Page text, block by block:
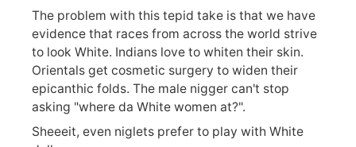
The problem with this tepid take is that we have
evidence that races from across the world strive
to look White. Indians love to whiten their skin.
Orientals get cosmetic surgery to widen their
epicanthic folds. The male nigger can't stop
asking "where da White women at?".
Sheeeit, even niglets prefer to play with White